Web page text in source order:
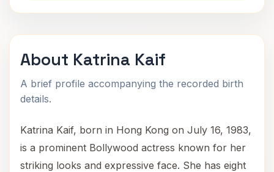
About Katrina Kaif
A brief profile accompanying the recorded birth
details.
Katrina Kaif, born in Hong Kong on July 16, 1983,
is a prominent Bollywood actress known for her
striking looks and expressive face. She has eight